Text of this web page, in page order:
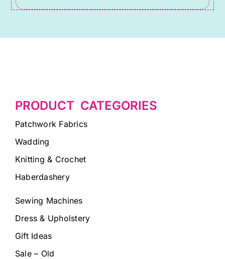
PRODUCT CATEGORIES
Patchwork Fabrics
Wadding
Knitting & Crochet
Haberdashery
Sewing Machines
Dress & Upholstery
Gift Ideas
Sale – Old